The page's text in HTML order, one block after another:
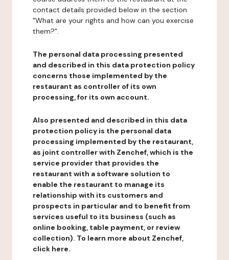
contact details provided below in the section
"What are your rights and how can you exercise
them?".
The personal data processing presented
and described in this data protection policy
concerns those implemented by the
restaurant as controller of its own
processing, for its own account.
Also presented and described in this data
protection policy is the personal data
processing implemented by the restaurant,
as joint controller with Zenchef, which is the
service provider that provides the
restaurant with a software solution to
enable the restaurant to manage its
relationship with its customers and
prospects in particular and to benefit from
services useful to its business (such as
online booking, table payment, or review
collection). To learn more about Zenchef,
click here.